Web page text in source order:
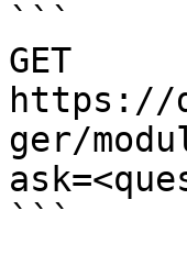
```
GET
https://
ger/
```